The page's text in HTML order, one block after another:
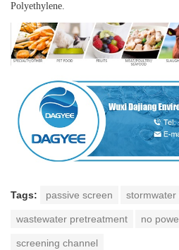
Polyethylene.
Tags: passive screen
wastewater pretreatment no
screening channel